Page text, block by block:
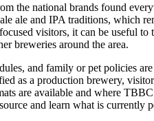
the national brands found
ale and IPA traditions, which
visitors, it can be useful to
breweries around the area.
and family or pet policies
as a production brewery,
are available and where
and learn what is currently